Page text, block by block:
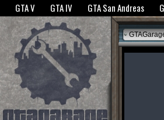
The GTANet websites use cookies to bring you the
GTA V GTA IV GTA San Andreas